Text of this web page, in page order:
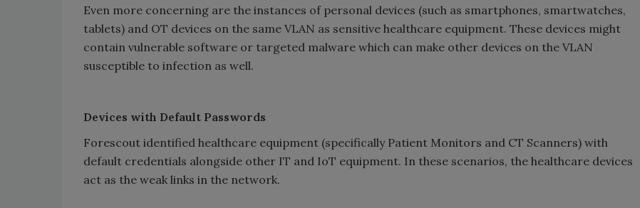
Even more concerning are the instances of personal devices (such as smartphones, smartwatches,
tablets) and OT devices on the same VLAN as sensitive healthcare equipment. These devices might
contain vulnerable software or targeted malware which can make other devices on the VLAN
susceptible to infection as well.
Devices with Default Passwords
Forescout identified healthcare equipment (specifically Patient Monitors and CT Scanners) with
default credentials alongside other IT and IoT equipment. In these scenarios, the healthcare devices
act as the weak links in the network.